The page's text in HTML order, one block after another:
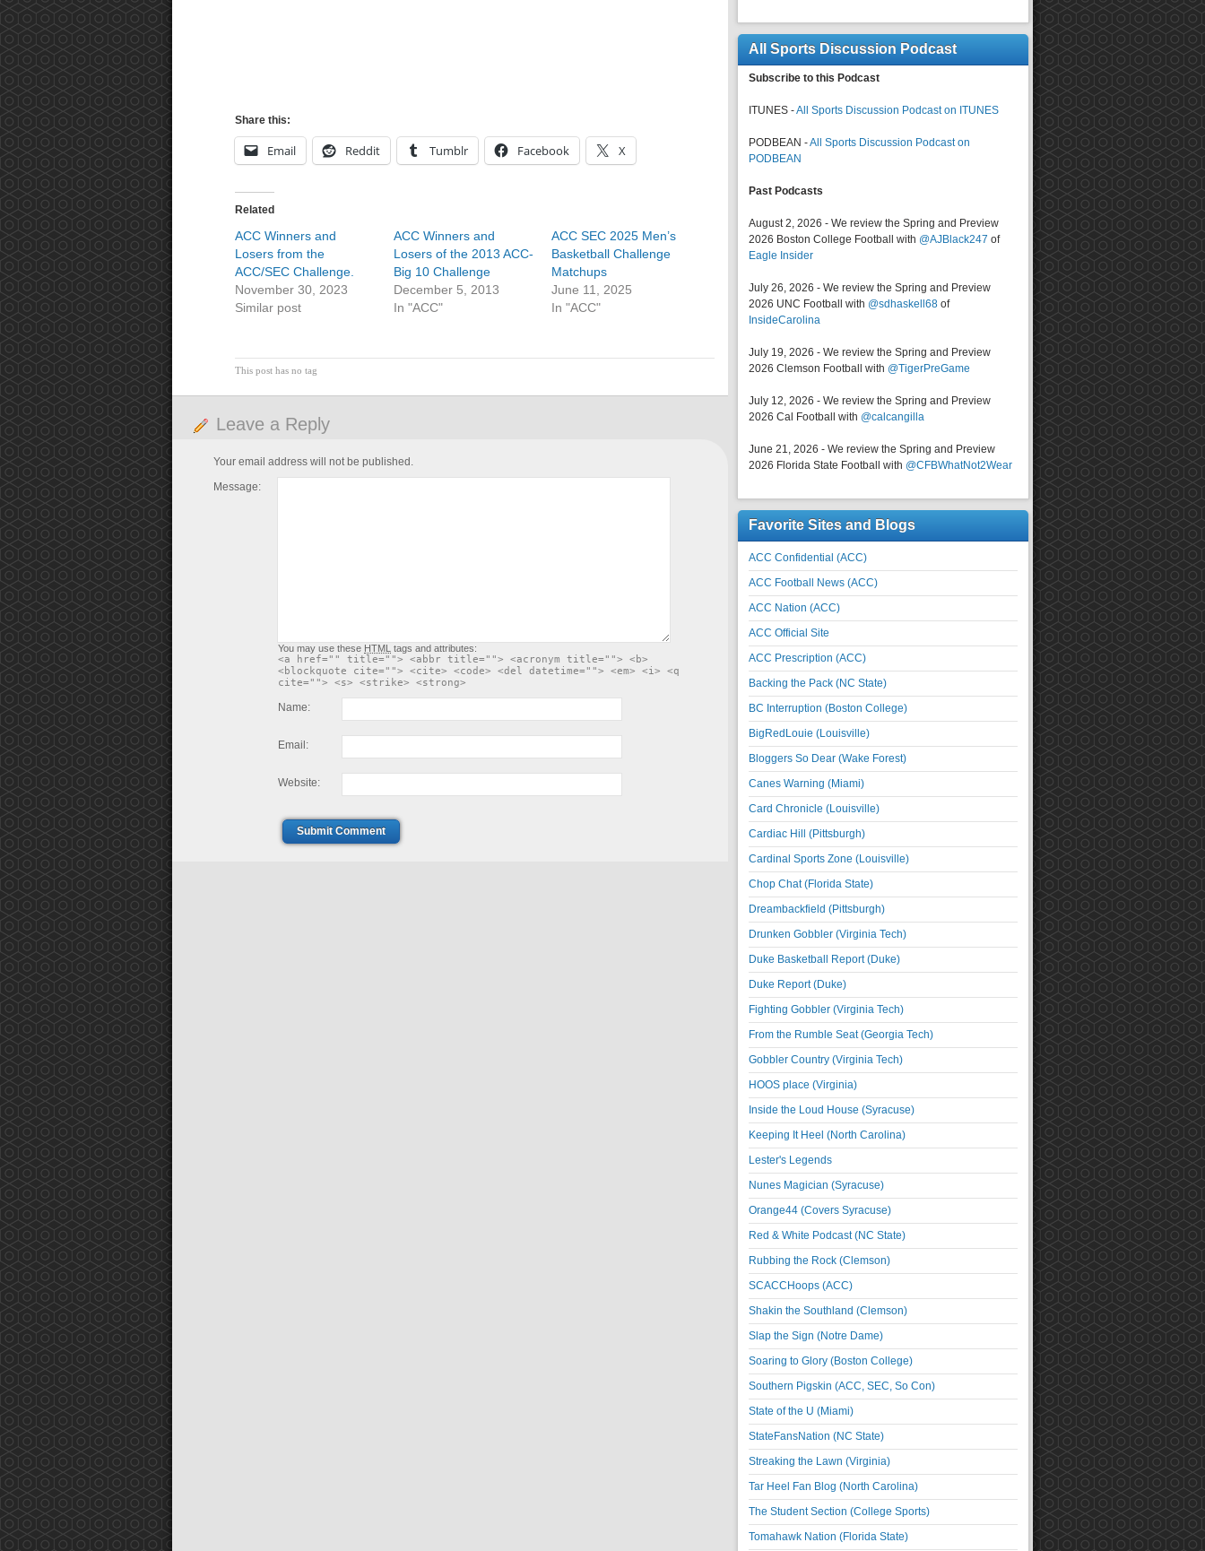
Share this:
Email Reddit Tumblr Facebook X
Related
ACC Winners and
Losers from the
ACC/SEC Challenge.
November 30, 2023
Similar post
ACC Winners and
Losers of the 2013 ACC-
Big 10 Challenge
December 5, 2013
In "ACC"
ACC SEC 2025 Men’s
Basketball Challenge
Matchups
June 11, 2025
In "ACC"
This post has no tag
Leave a Reply
Your email address will not be published.
Message:
You may use these HTML tags and attributes:
<a href="" title=""> <abbr title=""> <acronym title=""> <b>
<blockquote cite=""> <cite> <code> <del datetime=""> <em> <i> <q
cite=""> <s> <strike> <strong>
Name:
Email:
Website:
Submit Comment
All Sports Discussion Podcast
Subscribe to this Podcast
ITUNES -All Sports Discussion Podcast on ITUNES
PODBEAN -All Sports Discussion Podcast on
PODBEAN
Past Podcasts
August 2, 2026 - We review the Spring and Preview
2026 Boston College Football with @AJBlack247 of
Eagle Insider
July 26, 2026 - We review the Spring and Preview
2026 UNC Football with @sdhaskell68 of
InsideCarolina
July 19, 2026 - We review the Spring and Preview
2026 Clemson Football with @TigerPreGame
July 12, 2026 - We review the Spring and Preview
2026 Cal Football with @calcangilla
June 21, 2026 - We review the Spring and Preview
2026 Florida State Football with @CFBWhatNot2Wear
Favorite Sites and Blogs
ACC Confidential (ACC)
ACC Football News (ACC)
ACC Nation (ACC)
ACC Official Site
ACC Prescription (ACC)
Backing the Pack (NC State)
BC Interruption (Boston College)
BigRedLouie (Louisville)
Bloggers So Dear (Wake Forest)
Canes Warning (Miami)
Card Chronicle (Louisville)
Cardiac Hill (Pittsburgh)
Cardinal Sports Zone (Louisville)
Chop Chat (Florida State)
Dreambackfield (Pittsburgh)
Drunken Gobbler (Virginia Tech)
Duke Basketball Report (Duke)
Duke Report (Duke)
Fighting Gobbler (Virginia Tech)
From the Rumble Seat (Georgia Tech)
Gobbler Country (Virginia Tech)
HOOS place (Virginia)
Inside the Loud House (Syracuse)
Keeping It Heel (North Carolina)
Lester's Legends
Nunes Magician (Syracuse)
Orange44 (Covers Syracuse)
Red & White Podcast (NC State)
Rubbing the Rock (Clemson)
SCACCHoops (ACC)
Shakin the Southland (Clemson)
Slap the Sign (Notre Dame)
Soaring to Glory (Boston College)
Southern Pigskin (ACC, SEC, So Con)
State of the U (Miami)
StateFansNation (NC State)
Streaking the Lawn (Virginia)
Tar Heel Fan Blog (North Carolina)
The Student Section (College Sports)
Tomahawk Nation (Florida State)